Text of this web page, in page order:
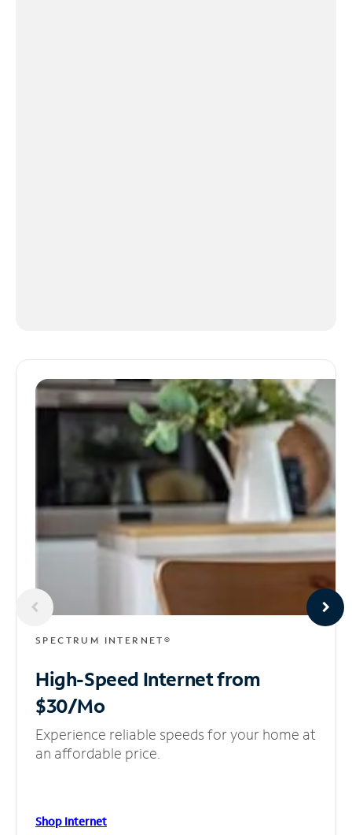
SPECTRUM INTERNET®
High-Speed Internetfrom
$30/Mo
Experience reliable speeds for your home at
an affordable price.
Shop Internet